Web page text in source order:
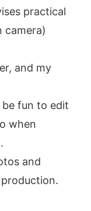
practical
camera)
and my
fun to edit
when
and